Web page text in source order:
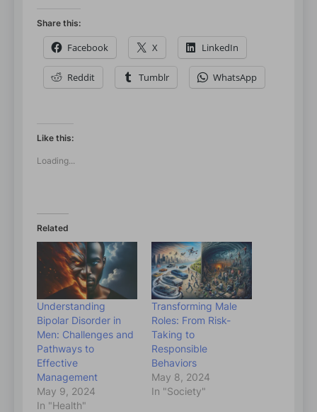
Share this:
Facebook X LinkedIn
Reddit Tumblr WhatsApp
Like this:
Loading...
Related
Understanding
Bipolar Disorder in
Men: Challenges and
Pathways to
Effective
Management
May 9, 2024
In "Health"
Transforming Male
Roles: From Risk-
Taking to
Responsible
Behaviors
May 8, 2024
In "Society"